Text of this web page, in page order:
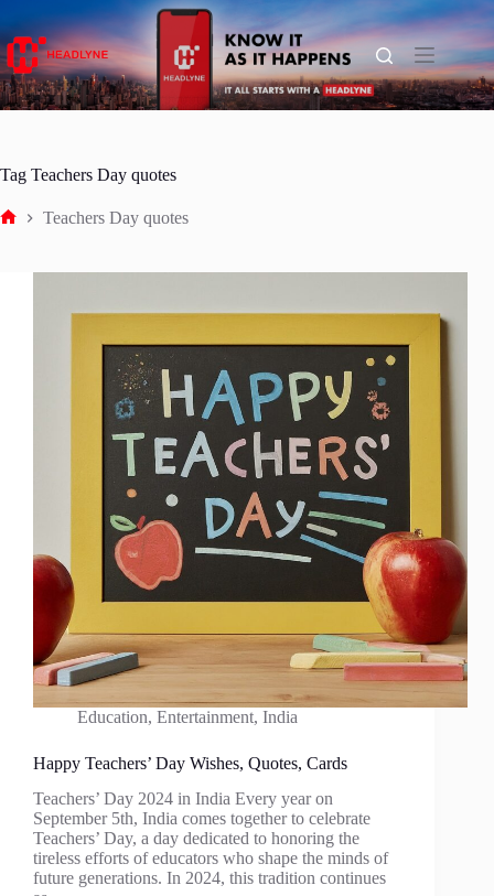
to
content
Tag Teachers Day quotes
Teachers Day quotes
Education, Entertainment, India
Happy Teachers’ Day Wishes, Quotes, Cards
Teachers’ Day 2024 in India Every year on
September 5th, India comes together to celebrate
Teachers’ Day, a day dedicated to honoring the
tireless efforts of educators who shape the minds of
future generations. In 2024, this tradition continues